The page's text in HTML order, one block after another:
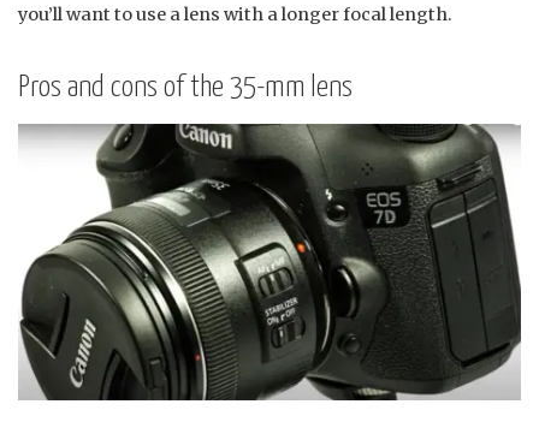
you’ll want to use a lens with a longer focal length.
Pros and cons of the 35-mm lens